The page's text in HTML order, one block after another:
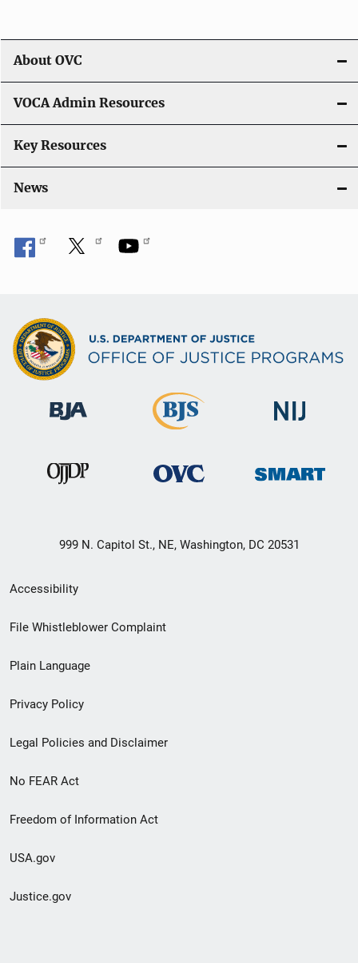
About OVC
VOCA Admin Resources
Key Resources
News
999 N. Capitol St., NE, Washington, DC 20531
Secondary
Footer
menu
Accessibility
File Whistleblower Complaint
Plain Language
Privacy Policy
Legal Policies and Disclaimer
No FEAR Act
Freedom of Information Act
USA.gov
Justice.gov